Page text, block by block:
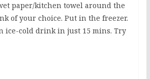
paper/kitchen towel around the
of your choice. Put in the freezer.
ice-cold drink in just 15 mins. Try